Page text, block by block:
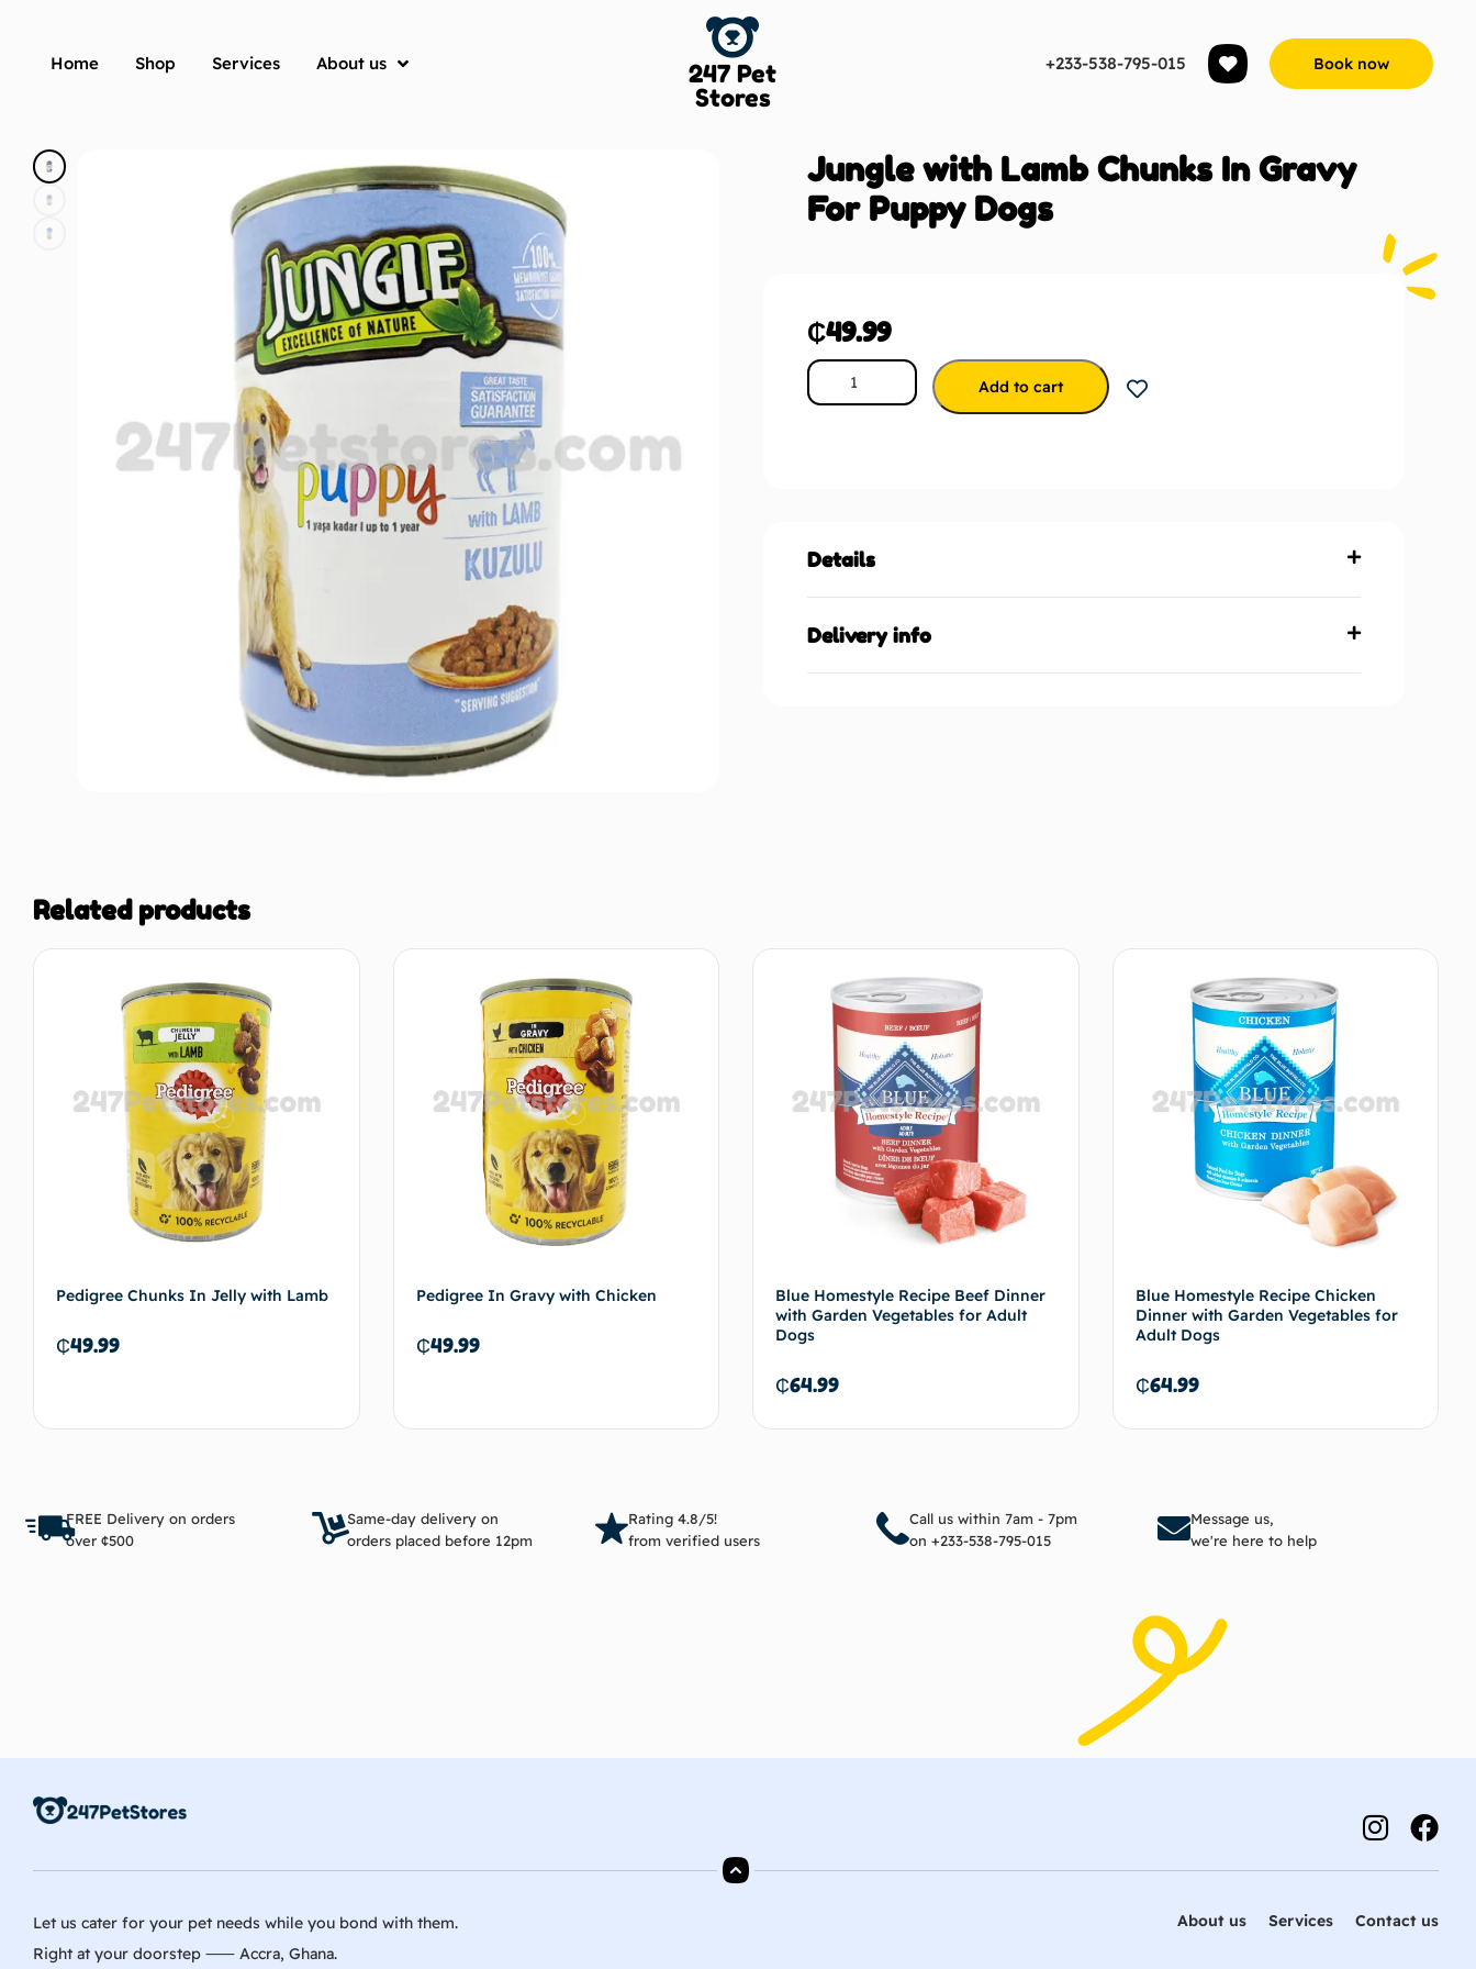
Home Shop Services About us
247 Pet
Stores
+233-538-795-015 Book now
Jungle with Lamb Chunks In Gravy
For Puppy Dogs
₵49.99
Add to cart
Details
Delivery info
Related products
Pedigree Chunks In Jelly with Lamb
₵49.99
Pedigree In Gravy with Chicken
₵49.99
Read more
Blue Homestyle Recipe Beef Dinner
with Garden Vegetables for Adult
Dogs
₵64.99
Add to cart
Blue Homestyle Recipe Chicken
Dinner with Garden Vegetables for
Adult Dogs
₵64.99
FREE Delivery on orders
over ¢500
Same-day delivery on
orders placed before 12pm
Rating 4.8/5!
from verified users
Call us within 7am - 7pm
on +233-538-795-015
Message us,
we're here to help
Let us cater for your pet needs while you bond with them.
Right at your doorstep ⸺ Accra, Ghana.
About us Services Contact us